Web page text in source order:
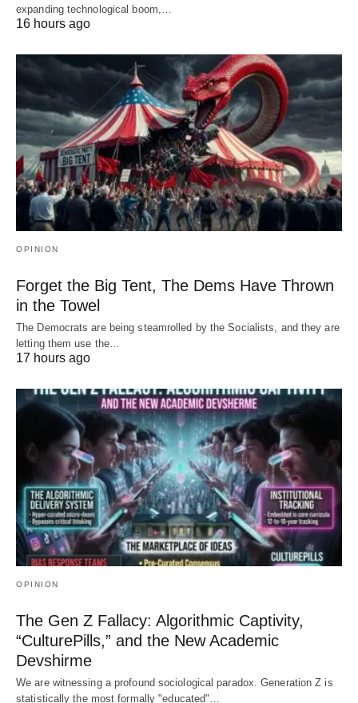
expanding technological boom,…
16 hours ago
OPINION
Forget the Big Tent, The Dems Have Thrown
in the Towel
The Democrats are being steamrolled by the Socialists, and they are
letting them use the…
17 hours ago
OPINION
The Gen Z Fallacy: Algorithmic Captivity,
“CulturePills,” and the New Academic
Devshirme
We are witnessing a profound sociological paradox. Generation Z is
statistically the most formally "educated"…